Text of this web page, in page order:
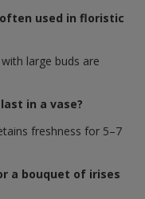
used in floristic
large buds are
in a vase?
freshness for 5–7
a bouquet of irises